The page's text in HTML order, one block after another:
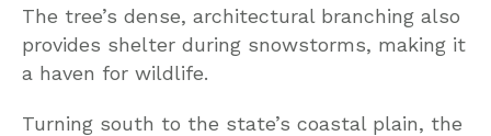
The tree’s dense, architectural branching also
provides shelter during snowstorms, making it
a haven for wildlife.
Turning south to the state’s coastal plain, the